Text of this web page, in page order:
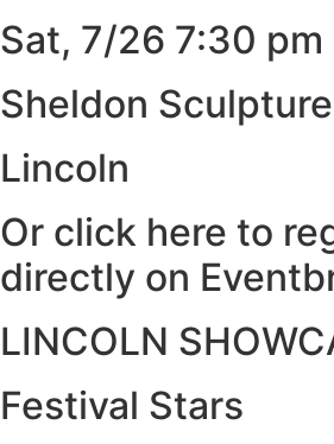
Sat, 7/26 7:30 pm
Sheldon
Lincoln
Or click here to
directly on
LINCOLN
Festival Stars